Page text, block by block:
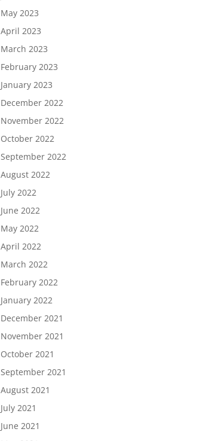
May 2023
April 2023
March 2023
February 2023
January 2023
December 2022
November 2022
October 2022
September 2022
August 2022
July 2022
June 2022
May 2022
April 2022
March 2022
February 2022
January 2022
December 2021
November 2021
October 2021
September 2021
August 2021
July 2021
June 2021